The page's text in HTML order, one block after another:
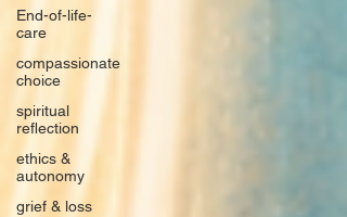
End-of-life-
care
compassionate
choice
spiritual
reflection
ethics &
autonomy
grief & loss